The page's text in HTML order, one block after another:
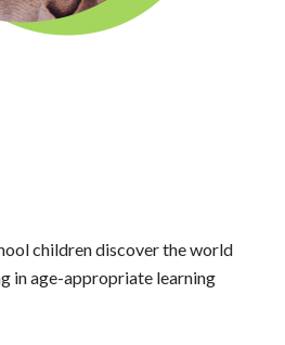
children discover the world
in age-appropriate learning